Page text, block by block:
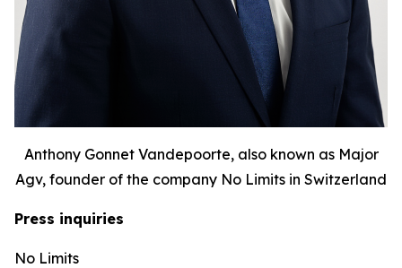
Anthony Gonnet Vandepoorte, also known as Major
Agv, founder of the company No Limits in Switzerland
Press inquiries
No Limits